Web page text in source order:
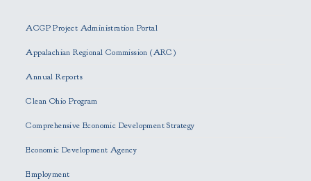
a
s
l
v
t
h
ACGP Project Administration Portal
Appalachian Regional Commission (ARC)
Annual Reports
Clean Ohio Program
Comprehensive Economic Development Strategy
Economic Development Agency
Employment